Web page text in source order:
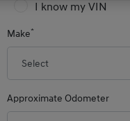
I know my VIN
Make*
Approximate Odometer